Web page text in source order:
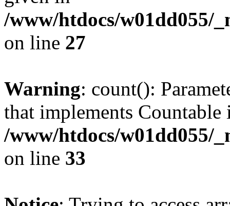
/www/htdocs/w01dd055/
on line 27
Warning: count():
that implements Countable
/www/htdocs/w01dd055/
on line 33